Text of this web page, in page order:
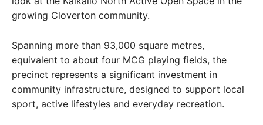
growing Cloverton community.
Spanning more than 93,000 square metres,
equivalent to about four MCG playing fields, the
precinct represents a significant investment in
community infrastructure, designed to support local
sport, active lifestyles and everyday recreation.